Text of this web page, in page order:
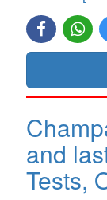
and
Tests,